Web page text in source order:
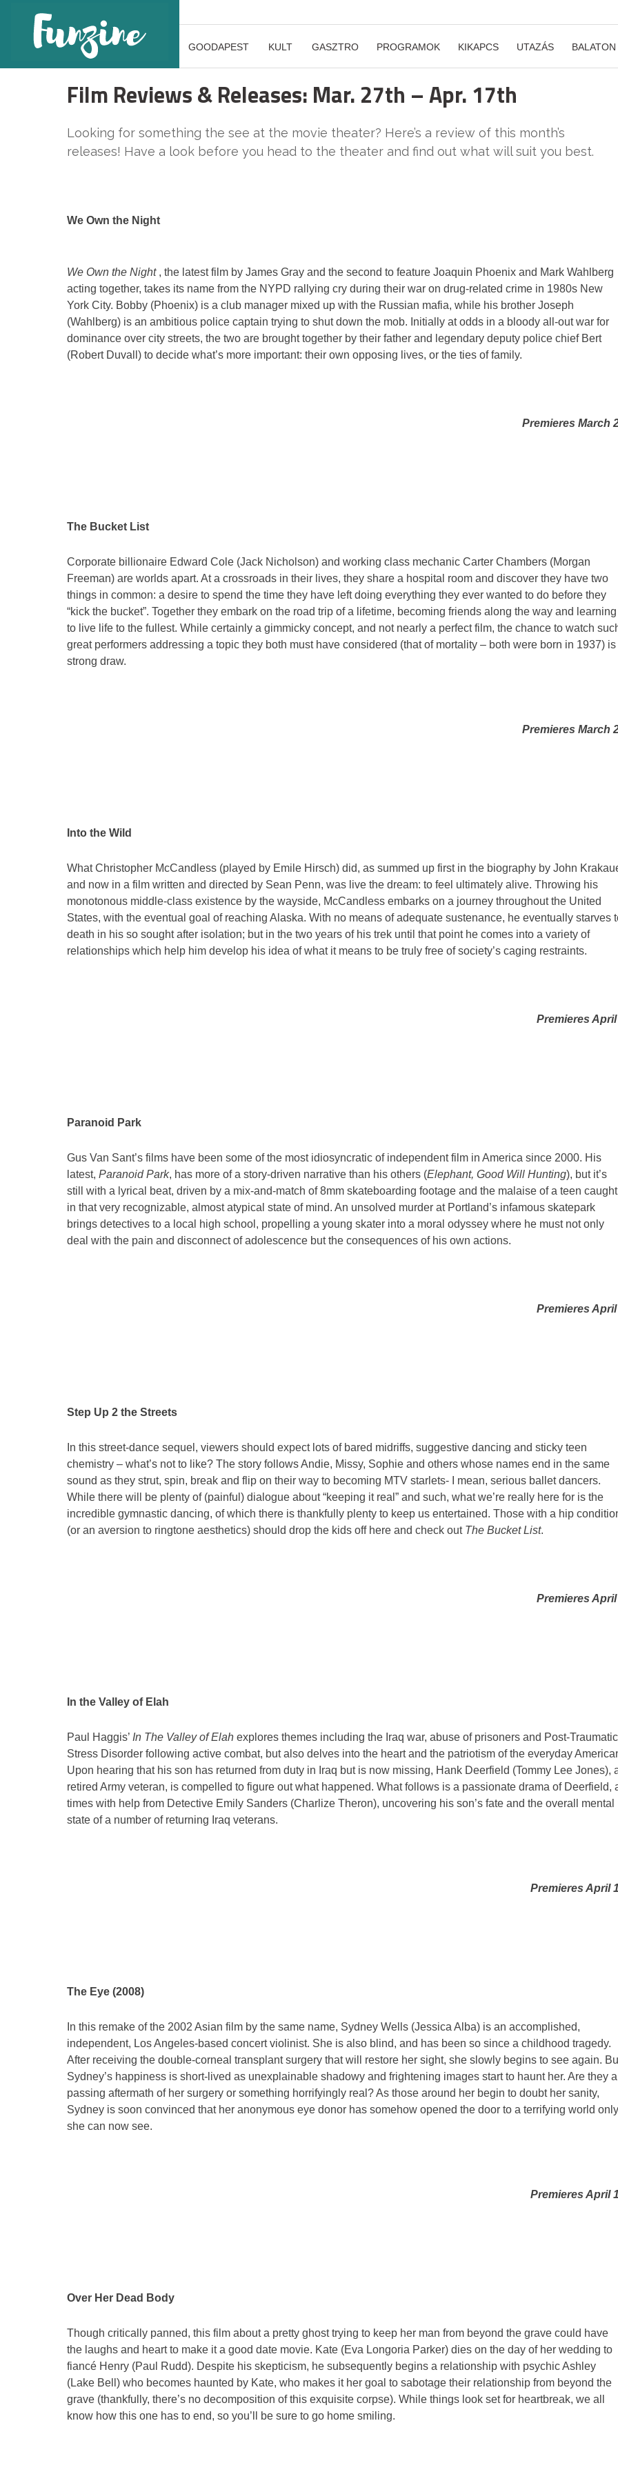
GOODAPEST KULT GASZTRO PROGRAMOK KIKAPCS UTAZÁS BALATON
Film Reviews & Releases: Mar. 27th – Apr. 17th
Looking for something the see at the movie theater? Here’s a review of this month’s
releases! Have a look before you head to the theater and find out what will suit you best.
We Own the Night
We Own the Night , the latest film by James Gray and the second to feature Joaquin Phoenix and Mark Wahlberg
acting together, takes its name from the NYPD rallying cry during their war on drug-related crime in 1980s New
York City. Bobby (Phoenix) is a club manager mixed up with the Russian mafia, while his brother Joseph
(Wahlberg) is an ambitious police captain trying to shut down the mob. Initially at odds in a bloody all-out war for
dominance over city streets, the two are brought together by their father and legendary deputy police chief Bert
(Robert Duvall) to decide what’s more important: their own opposing lives, or the ties of family.
Premieres March
The Bucket List
Corporate billionaire Edward Cole (Jack Nicholson) and working class mechanic Carter Chambers (Morgan
Freeman) are worlds apart. At a crossroads in their lives, they share a hospital room and discover they have two
things in common: a desire to spend the time they have left doing everything they ever wanted to do before they
“kick the bucket”. Together they embark on the road trip of a lifetime, becoming friends along the way and learning
to live life to the fullest. While certainly a gimmicky concept, and not nearly a perfect film, the chance to watch
great performers addressing a topic they both must have considered (that of mortality – both were born in 1937) is
strong draw.
Premieres March
Into the Wild
What Christopher McCandless (played by Emile Hirsch) did, as summed up first in the biography by John
and now in a film written and directed by Sean Penn, was live the dream: to feel ultimately alive. Throwing his
monotonous middle-class existence by the wayside, McCandless embarks on a journey throughout the United
States, with the eventual goal of reaching Alaska. With no means of adequate sustenance, he eventually starves
death in his so sought after isolation; but in the two years of his trek until that point he comes into a variety of
relationships which help him develop his idea of what it means to be truly free of society’s caging restraints.
Premieres April
Paranoid Park
Gus Van Sant’s films have been some of the most idiosyncratic of independent film in America since 2000. His
latest, Paranoid Park, has more of a story-driven narrative than his others (Elephant, Good Will Hunting), but it’s
still with a lyrical beat, driven by a mix-and-match of 8mm skateboarding footage and the malaise of a teen caught
in that very recognizable, almost atypical state of mind. An unsolved murder at Portland’s infamous skatepark
brings detectives to a local high school, propelling a young skater into a moral odyssey where he must not only
deal with the pain and disconnect of adolescence but the consequences of his own actions.
Premieres April
Step Up 2 the Streets
In this street-dance sequel, viewers should expect lots of bared midriffs, suggestive dancing and sticky teen
chemistry – what’s not to like? The story follows Andie, Missy, Sophie and others whose names end in the same
sound as they strut, spin, break and flip on their way to becoming MTV starlets- I mean, serious ballet dancers.
While there will be plenty of (painful) dialogue about “keeping it real” and such, what we’re really here for is the
incredible gymnastic dancing, of which there is thankfully plenty to keep us entertained. Those with a hip
(or an aversion to ringtone aesthetics) should drop the kids off here and check out The Bucket List.
Premieres April
In the Valley of Elah
Paul Haggis’ In The Valley of Elah explores themes including the Iraq war, abuse of prisoners and Post-Traumatic
Stress Disorder following active combat, but also delves into the heart and the patriotism of the everyday
Upon hearing that his son has returned from duty in Iraq but is now missing, Hank Deerfield (Tommy Lee Jones),
retired Army veteran, is compelled to figure out what happened. What follows is a passionate drama of Deerfield,
times with help from Detective Emily Sanders (Charlize Theron), uncovering his son’s fate and the overall mental
state of a number of returning Iraq veterans.
Premieres April
The Eye (2008)
In this remake of the 2002 Asian film by the same name, Sydney Wells (Jessica Alba) is an accomplished,
independent, Los Angeles-based concert violinist. She is also blind, and has been so since a childhood tragedy.
After receiving the double-corneal transplant surgery that will restore her sight, she slowly begins to see again.
Sydney’s happiness is short-lived as unexplainable shadowy and frightening images start to haunt her. Are they a
passing aftermath of her surgery or something horrifyingly real? As those around her begin to doubt her sanity,
Sydney is soon convinced that her anonymous eye donor has somehow opened the door to a terrifying world only
she can now see.
Premieres April
Over Her Dead Body
Though critically panned, this film about a pretty ghost trying to keep her man from beyond the grave could have
the laughs and heart to make it a good date movie. Kate (Eva Longoria Parker) dies on the day of her wedding to
fiancé Henry (Paul Rudd). Despite his skepticism, he subsequently begins a relationship with psychic Ashley
(Lake Bell) who becomes haunted by Kate, who makes it her goal to sabotage their relationship from beyond the
grave (thankfully, there’s no decomposition of this exquisite corpse). While things look set for heartbreak, we all
know how this one has to end, so you’ll be sure to go home smiling.